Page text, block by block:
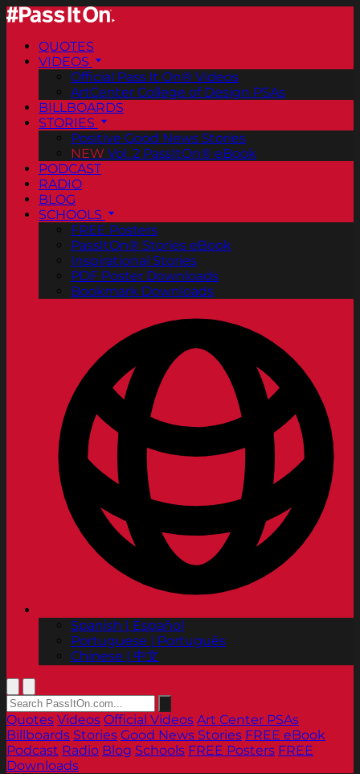
QUOTES
VIDEOS
Official Pass It On® Videos
ArtCenter College of Design PSAs
BILLBOARDS
STORIES
Positive Good News Stories
NEW Vol. 2 PassItOn® eBook
PODCAST
RADIO
BLOG
SCHOOLS
FREE Posters
PassItOn® Stories eBook
Inspirational Stories
PDF Poster Downloads
Bookmark Downloads
Spanish | Español
Portuguese | Português
Chinese | 中文
Quotes Videos Official Videos Art Center PSAs
Billboards Stories Good News Stories FREE eBook
Podcast Radio Blog Schools FREE Posters FREE
Downloads